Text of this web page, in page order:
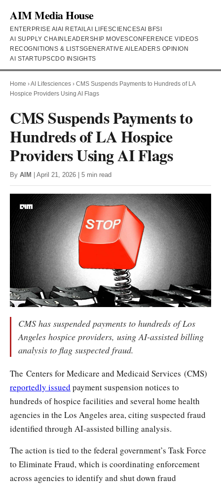
AIM Media House
ENTERPRISE AI AI RETAILAI LIFESCIENCESAI BFSI
AI SUPPLY CHAIN LEADERSHIP MOVESCONFERENCE VIDEOS
RECOGNITIONS & LISTSGENERATIVE AI LEADERS OPINION
AI STARTUPSCDO INSIGHTS
Home ›AI Lifesciences › CMS Suspends Payments to Hundreds of LA
Hospice Providers Using AI Flags
CMS Suspends Payments to
Hundreds of LA Hospice
Providers Using AI Flags
By AIM | April 21, 2026 | 5 min read
CMS has suspended payments to hundreds of Los
Angeles hospice providers, using AI-assisted billing
analysis to flag suspected fraud.
The Centers for Medicare and Medicaid Services (CMS)
reportedly issued payment suspension notices to
hundreds of hospice facilities and several home health
agencies in the Los Angeles area, citing suspected fraud
identified through AI-assisted billing analysis.
The action is tied to the federal government’s Task Force
to Eliminate Fraud, which is coordinating enforcement
across agencies to identify and shut down fraud